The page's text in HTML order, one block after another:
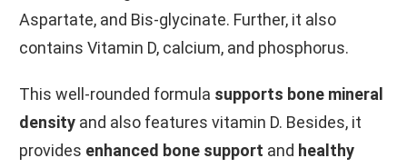
Aspartate, and Bis-glycinate. Further, it also
contains Vitamin D, calcium, and phosphorus.
This well-rounded formula supports bone mineral
density and also features vitamin D. Besides, it
provides enhanced bone support and healthy